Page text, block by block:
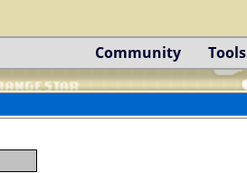
Community Tools